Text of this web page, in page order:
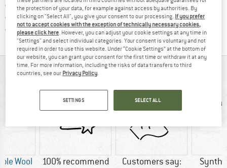
> 4,000,000 satisfied customers
All items in stock
Trusted Shops Buyer ProtectionFind all information here!
AT A GLANCE
Wool
100% recommend
Customers say:
the protection of your data, for example against access by authorities. By
clicking on "Select All", you give your consent to our processing. If you prefer
not to accept cookies with the exception of technically necessary cookies,
please click here . However, you can adjust your cookie settings at any time in
"Settings" and select individual categories. Your consent is voluntary and not
required in order to use this website. Under “Cookie Settings” at the bottom of
our website, you can grant your consent for the first time or withdraw it at any
time. For more information, including the risks of data transfers to third
countries, see our Privacy Policy
SETTINGS SELECT ALL